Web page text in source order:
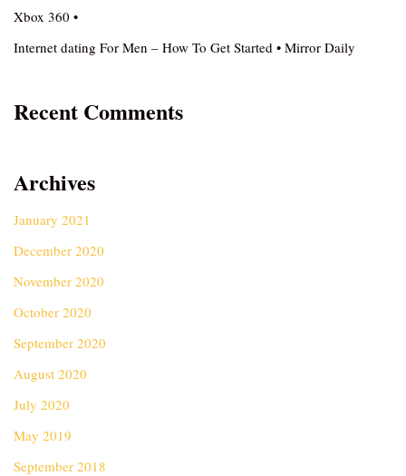
Xbox 360 •
Internet dating For Men – How To Get Started • Mirror Daily
Recent Comments
Archives
January 2021
December 2020
November 2020
October 2020
September 2020
August 2020
July 2020
May 2019
September 2018